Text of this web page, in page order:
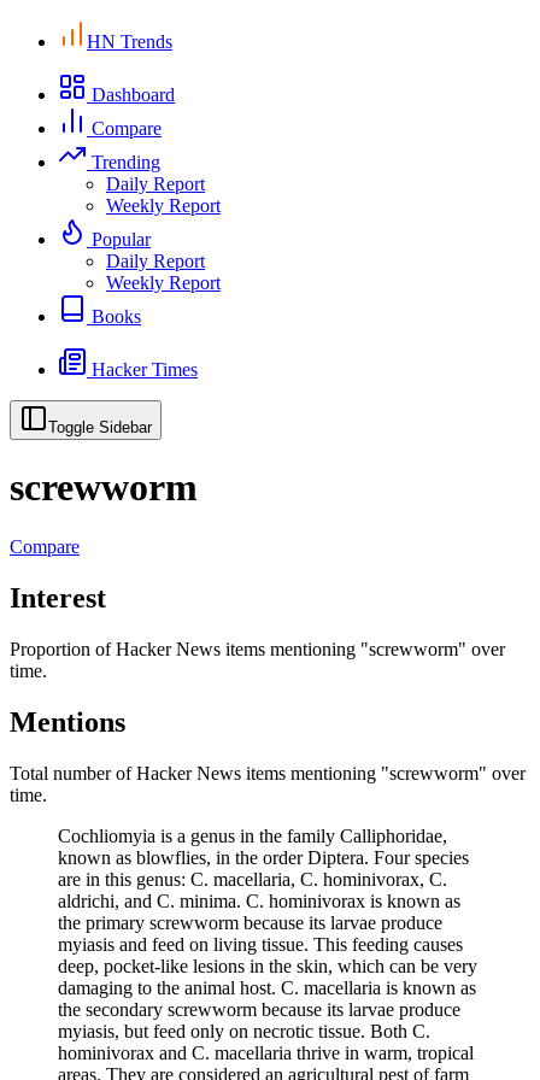
HN Trends
Dashboard
Compare
Trending
Daily Report
Weekly Report
Popular
Daily Report
Weekly Report
Books
Hacker Times
Toggle Sidebar
screwworm
Compare
Interest
Proportion of Hacker News items mentioning "screwworm" over
time.
Mentions
Total number of Hacker News items mentioning "screwworm" over
time.
Cochliomyia is a genus in the family Calliphoridae,
known as blowflies, in the order Diptera. Four species
are in this genus: C. macellaria, C. hominivorax, C.
aldrichi, and C. minima. C. hominivorax is known as
the primary screwworm because its larvae produce
myiasis and feed on living tissue. This feeding causes
deep, pocket-like lesions in the skin, which can be very
damaging to the animal host. C. macellaria is known as
the secondary screwworm because its larvae produce
myiasis, but feed only on necrotic tissue. Both C.
hominivorax and C. macellaria thrive in warm, tropical
areas. They are considered an agricultural pest of farm